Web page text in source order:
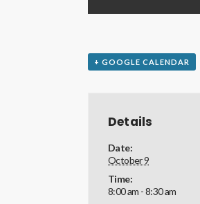
+ GOOGLE CALENDAR
Details
Date:
October 9
Time:
8:00 am - 8:30 am